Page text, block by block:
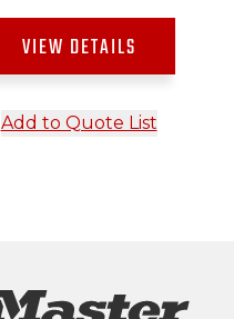
VIEW DETAILS
Add to Quote List